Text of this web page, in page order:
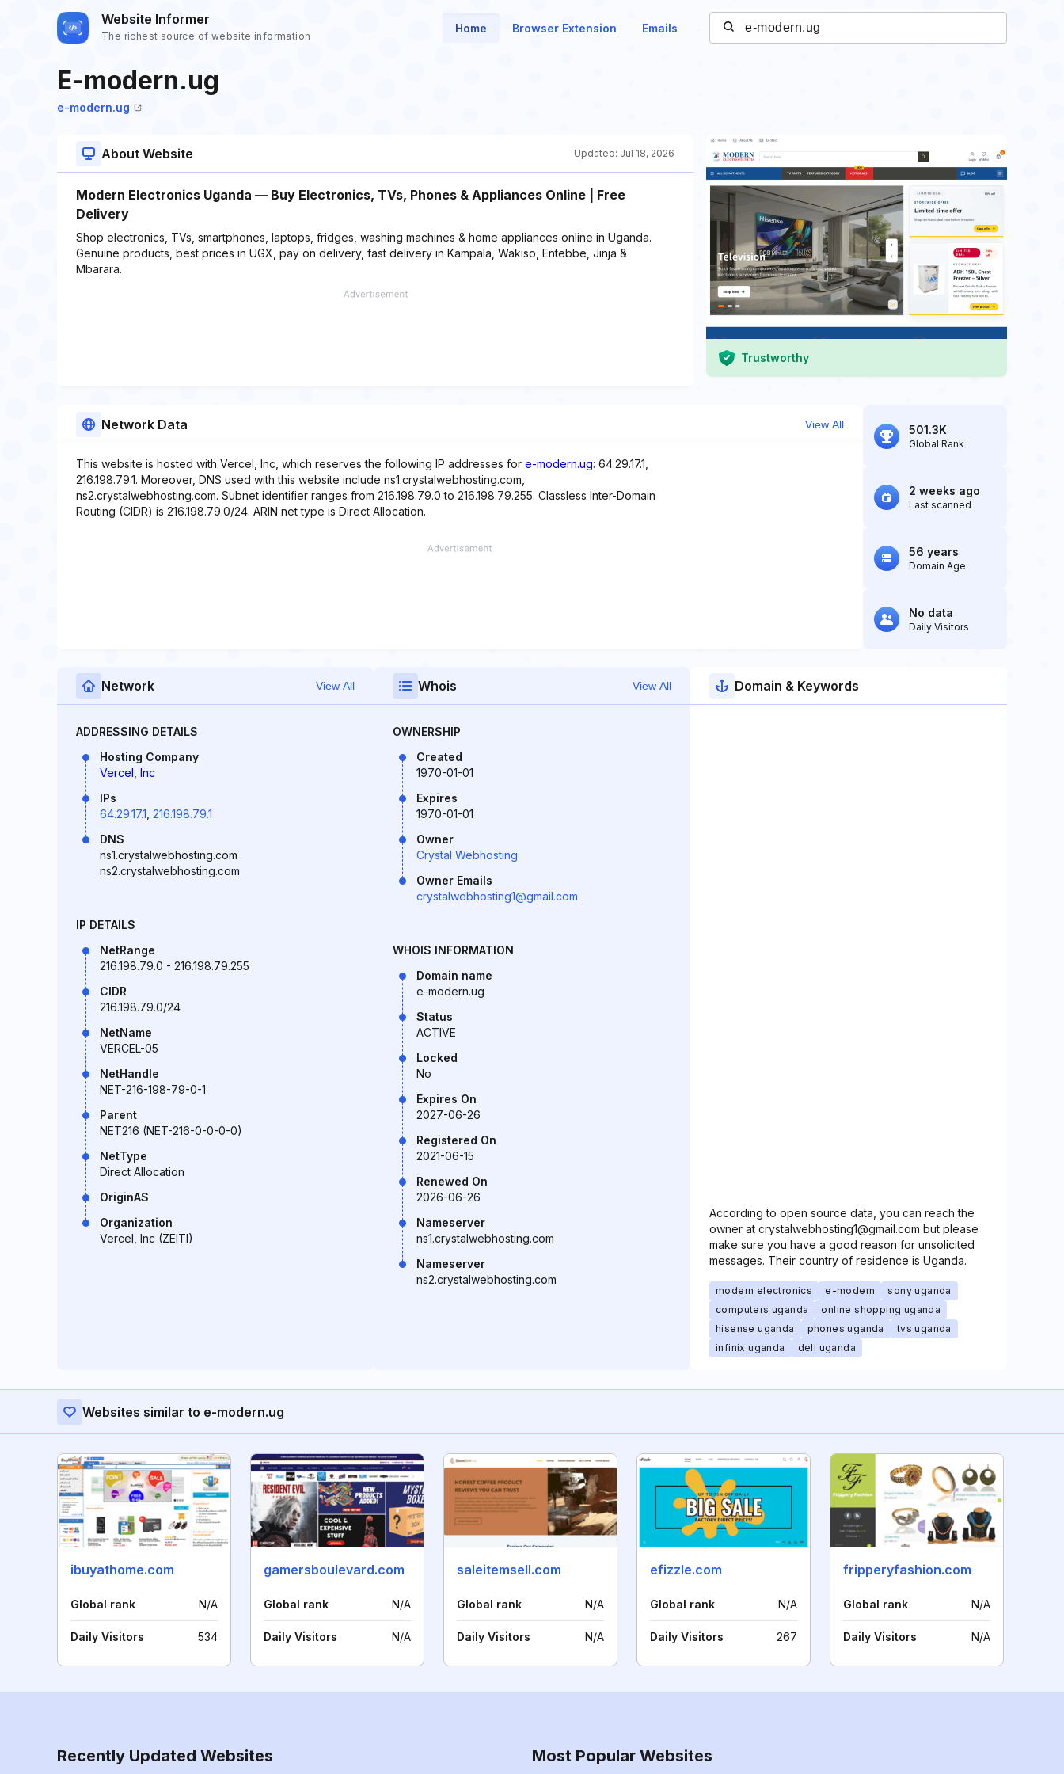
Website Informer
The richest source of website information
Home Browser Extension Emails
E-modern.ug
e-modern.ug
About Website Updated: Jul 18, 2026
Modern Electronics Uganda — Buy Electronics, TVs, Phones & Appliances Online | Free
Delivery
Shop electronics, TVs, smartphones, laptops, fridges, washing machines & home appliances online in Uganda.
Genuine products, best prices in UGX, pay on delivery, fast delivery in Kampala, Wakiso, Entebbe, Jinja &
Mbarara.
Trustworthy
Network Data View All
This website is hosted with Vercel, Inc, which reserves the following IP addresses for e-modern.ug: 64.29.17.1,
216.198.79.1. Moreover, DNS used with this website include ns1.crystalwebhosting.com,
ns2.crystalwebhosting.com. Subnet identifier ranges from 216.198.79.0 to 216.198.79.255. Classless Inter-Domain
Routing (CIDR) is 216.198.79.0/24. ARIN net type is Direct Allocation.
501.3K
Global Rank
2 weeks ago
Last scanned
56 years
Domain Age
No data
Daily Visitors
Network View All
ADDRESSING DETAILS
Hosting Company
Vercel, Inc
IPs
64.29.17.1 216.198.79.1
DNS
ns1.crystalwebhosting.com
ns2.crystalwebhosting.com
IP DETAILS
NetRange
216.198.79.0 - 216.198.79.255
CIDR
216.198.79.0/24
NetName
VERCEL-05
NetHandle
NET-216-198-79-0-1
Parent
NET216 (NET-216-0-0-0-0)
NetType
Direct Allocation
OriginAS
Organization
Vercel, Inc (ZEITI)
Whois View All
OWNERSHIP
Created
1970-01-01
Expires
1970-01-01
Owner
Crystal Webhosting
Owner Emails
crystalwebhosting1@gmail.com
WHOIS INFORMATION
Domain name
e-modern.ug
Status
ACTIVE
Locked
No
Expires On
2027-06-26
Registered On
2021-06-15
Renewed On
2026-06-26
Nameserver
ns1.crystalwebhosting.com
Nameserver
ns2.crystalwebhosting.com
Domain & Keywords
According to open source data, you can reach the
owner at crystalwebhosting1@gmail.com but please
make sure you have a good reason for unsolicited
messages. Their country of residence is Uganda.
modern electronics e-modern
sony uganda
computers uganda
online shopping uganda
hisense uganda
phones uganda
tvs uganda
infinix uganda
dell uganda
Websites similar to e-modern.ug
ibuyathome.com
Global rank N/A
Daily Visitors 534
gamersboulevard.com
Global rank N/A
Daily Visitors N/A
saleitemsell.com
Global rank N/A
Daily Visitors N/A
efizzle.com
Global rank N/A
Daily Visitors 267
fripperyfashion.com
Global rank N/A
Daily Visitors N/A
Recently Updated Websites Most Popular Websites